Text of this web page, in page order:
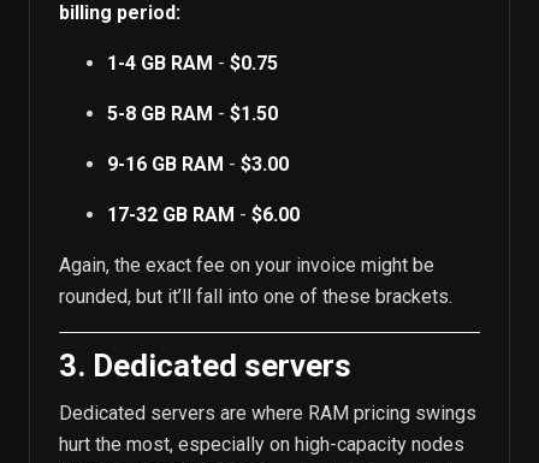
billing period:
1-4 GB RAM - $0.75
5-8 GB RAM - $1.50
9-16 GB RAM - $3.00
17-32 GB RAM - $6.00
Again, the exact fee on your invoice might be
rounded, but it’ll fall into one of these brackets.
3. Dedicated servers
Dedicated servers are where RAM pricing swings
hurt the most, especially on high-capacity nodes